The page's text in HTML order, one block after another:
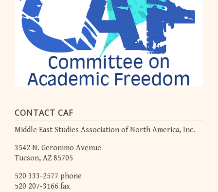
CONTACT CAF
Middle East Studies Association of North America, Inc.
3542 N. Geronimo Avenue
Tucson, AZ 85705
520 333-2577 phone
520 207-3166 fax